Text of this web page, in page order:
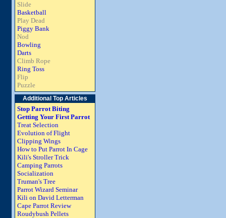
Slide
Basketball
Play Dead
Piggy Bank
Nod
Bowling
Darts
Climb Rope
Ring Toss
Flip
Puzzle
Additional Top Articles
Stop Parrot Biting
Getting Your First Parrot
Treat Selection
Evolution of Flight
Clipping Wings
How to Put Parrot In Cage
Kili's Stroller Trick
Camping Parrots
Socialization
Truman's Tree
Parrot Wizard Seminar
Kili on David Letterman
Cape Parrot Review
Roudybush Pellets